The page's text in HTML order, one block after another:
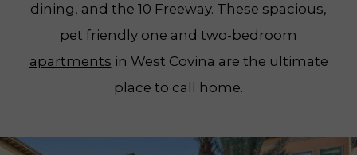
dining, and the 10 Freeway. These spacious,
pet friendly one and two-bedroom
apartments in West Covina are the ultimate
place to call home.